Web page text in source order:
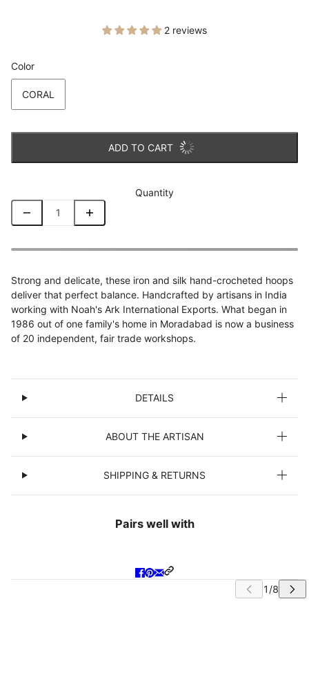
2 reviews
Color
CORAL
ADD TO CART
Quantity
Strong and delicate, these iron and silk hand-crocheted hoops
deliver that perfect balance. Handcrafted by artisans in India
working with Noah's Ark International Exports. What began in
1986 out of one family's home in Moradabad is now a business
of 20 independent, fair trade workshops.
DETAILS
ABOUT THE ARTISAN
SHIPPING & RETURNS
Pairs well with